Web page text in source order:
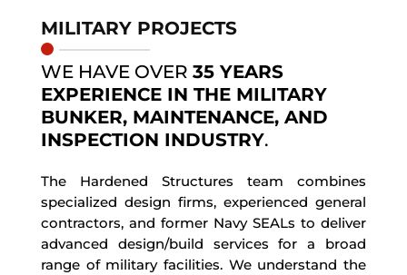
MILITARY PROJECTS
WE HAVE OVER 35 YEARS
EXPERIENCE IN THE MILITARY
BUNKER, MAINTENANCE, AND
INSPECTION INDUSTRY.
The Hardened Structures team combines
specialized design firms, experienced general
contractors, and former Navy SEALs to deliver
advanced design/build services for a broad
range of military facilities. We understand the